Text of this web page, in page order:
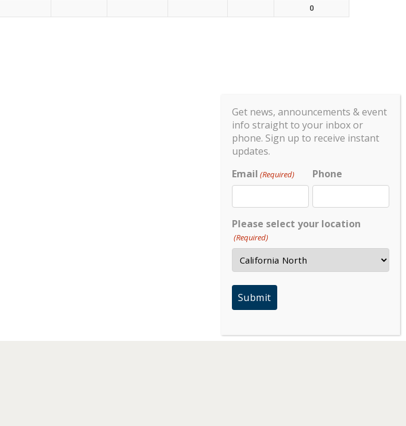
0
Get news, announcements & event
info straight to your inbox or
phone. Sign up to receive instant
updates.
Email (Required) Phone
Please select your location
(Required)